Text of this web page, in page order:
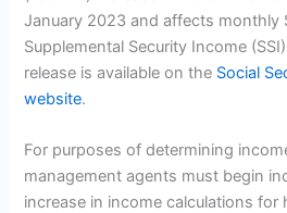
January 2023 and affects monthly
Supplemental Security Income
release is available on the Social
website.
For purposes of determining
management agents must begin
increase in income calculations for